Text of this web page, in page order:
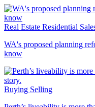
Real Estate Residential
WA's proposed planning
know
Buying Selling